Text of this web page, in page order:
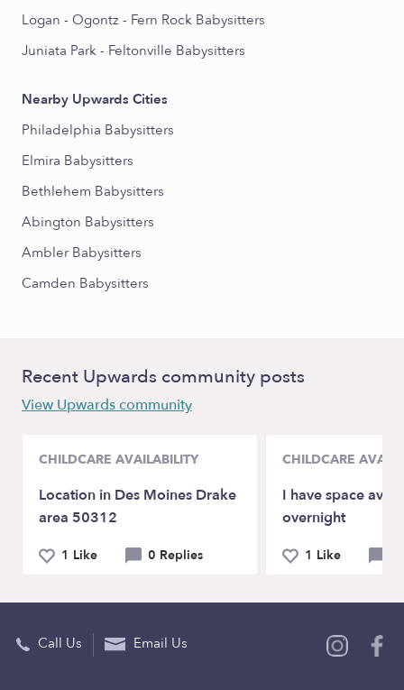
Logan - Ogontz - Fern Rock Babysitters
Juniata Park - Feltonville Babysitters
Nearby Upwards Cities
Philadelphia Babysitters
Elmira Babysitters
Bethlehem Babysitters
Abington Babysitters
Ambler Babysitters
Camden Babysitters
Recent Upwards community posts
View Upwards community
CHILDCARE AVAILABILITY
Location in Des Moines Drake
area 50312
1 Like 0 Replies
CHILDCARE
I have space
overnight
1 Like
Call Us Email Us